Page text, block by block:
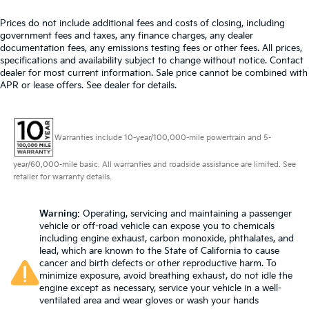
Front head restraint control: Manual front seat
head restraint control
Rear head restraint control: Manual rear seat head
restraint control
wheel while you drive can mean having to squeeze
past it to get in and out of the vehicle. With the
manual telescopic steering wheel, you can find the
perfect position for all situations.
you drive can mean having to squeeze past it to
get in and out of the vehicle. With the manual tilt
steering wheel it's easy to find the perfect fit for all
situations.
Console insert material : Metal-look console insert
Manual reclining passenger seat - Lean back. Gain
Prices do not include additional fees and costs of closing, including
government fees and taxes, any finance charges, any dealer
documentation fees, any emissions testing fees or other fees. All prices,
specifications and availability subject to change without notice. Contact
dealer for most current information. Sale price cannot be combined with
APR or lease offers. See dealer for details.
Warranties include 10-year/100,000-mile powertrain and 5-
year/60,000-mile basic. All warranties and roadside assistance are limited. See
retailer for warranty details.
Warning: Operating, servicing and maintaining a passenger
vehicle or off-road vehicle can expose you to chemicals
including engine exhaust, carbon monoxide, phthalates, and
lead, which are known to the State of California to cause
cancer and birth defects or other reproductive harm. To
minimize exposure, avoid breathing exhaust, do not idle the
engine except as necessary, service your vehicle in a well-
ventilated area and wear gloves or wash your hands